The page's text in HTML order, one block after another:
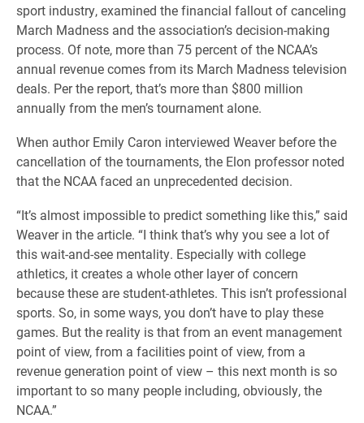
sport industry, examined the financial fallout of canceling
March Madness and the association’s decision-making
process. Of note, more than 75 percent of the NCAA’s
annual revenue comes from its March Madness television
deals. Per the report, that’s more than $800 million
annually from the men’s tournament alone.
When author Emily Caron interviewed Weaver before the
cancellation of the tournaments, the Elon professor noted
that the NCAA faced an unprecedented decision.
“It’s almost impossible to predict something like this,” said
Weaver in the article. “I think that’s why you see a lot of
this wait-and-see mentality. Especially with college
athletics, it creates a whole other layer of concern
because these are student-athletes. This isn’t professional
sports. So, in some ways, you don’t have to play these
games. But the reality is that from an event management
point of view, from a facilities point of view, from a
revenue generation point of view – this next month is so
important to so many people including, obviously, the
NCAA.”